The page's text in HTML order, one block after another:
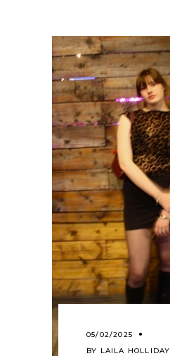
05/02/2025
BY LAILA HOLLIDAY